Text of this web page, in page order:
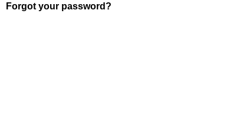
Forgot your password?